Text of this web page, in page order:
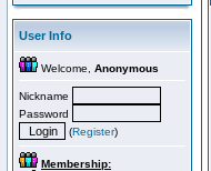
User Info
Welcome, Anonymous
Nickname
Password
(Register)
Membership: